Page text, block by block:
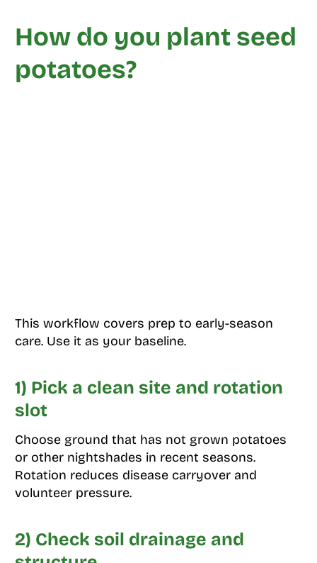
How do you plant seed
potatoes?
This workflow covers prep to early-season
care. Use it as your baseline.
1) Pick a clean site and rotation
slot
Choose ground that has not grown potatoes
or other nightshades in recent seasons.
Rotation reduces disease carryover and
volunteer pressure.
2) Check soil drainage and